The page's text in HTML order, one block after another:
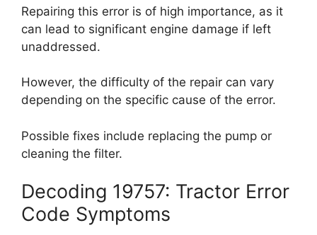
Repairing this error is of high importance, as it
can lead to significant engine damage if left
unaddressed.
However, the difficulty of the repair can vary
depending on the specific cause of the error.
Possible fixes include replacing the pump or
cleaning the filter.
Decoding 19757: Tractor Error
Code Symptoms